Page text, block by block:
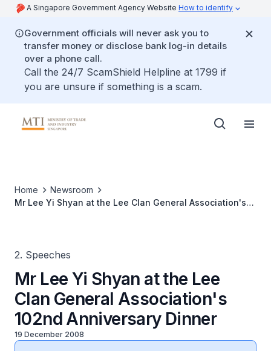
A Singapore Government Agency Website How to identify
Government officials will never ask you to
transfer money or disclose bank log-in details
over a phone call.
Call the 24/7 ScamShield Helpline at 1799 if
you are unsure if something is a scam.
Home
Newsroom
Mr Lee Yi Shyan at the Lee Clan General Association's
2. Speeches
Mr Lee Yi Shyan at the Lee
Clan General Association's
102nd Anniversary Dinner
19 December 2008